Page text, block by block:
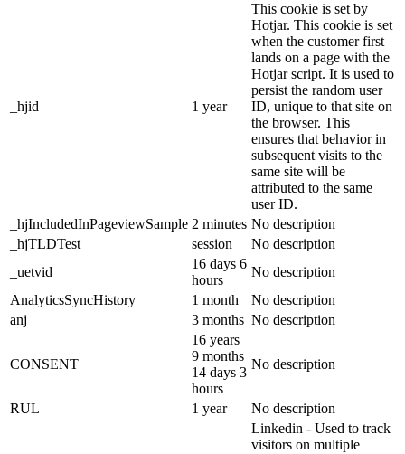
_hjid 1 year
This cookie is set by
Hotjar. This cookie is set
when the customer first
lands on a page with the
Hotjar script. It is used to
persist the random user
ID, unique to that site on
the browser. This
ensures that behavior in
subsequent visits to the
same site will be
attributed to the same
user ID.
_hjIncludedInPageviewSample 2 minutes No description
_hjTLDTest
session
No description
_uetvid
16 days 6
hours
No description
AnalyticsSyncHistory
1 month
No description
anj
3 months No description
CONSENT
16 years
9 months
14 days 3
hours
No description
RUL 1 year
No description
Linkedin - Used to track
visitors on multiple